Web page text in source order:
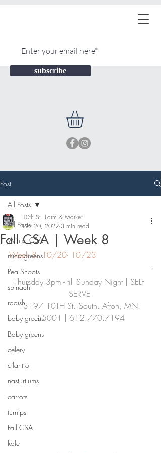
subscribe
Post
All Posts
Winter CSA
microgreens
Pea Shoots
spinach
radish
baby greens
Baby greens
celery
cilantro
nasturtiums
carrots
turnips
Fall CSA
kale
All Posts
Fall CSA | Week 8
10th St. Farm & Market
Oct 20, 2022 3 min read
Week 8: 10/20- 10/23
Thursday 3pm - till Sunday Night | SELF
SERVE
13197 10TH St. South. Afton, MN.
55001 | 612.770.7194